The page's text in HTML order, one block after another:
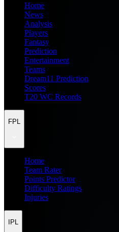
Home
News
Analysis
Players
Fantasy
Prediction
Entertainment
Teams
Dream11 Prediction
Scores
T20 WC Records
FPL
Home
Team Rater
Points Predictor
Difficulty Ratings
Injuries
IPL